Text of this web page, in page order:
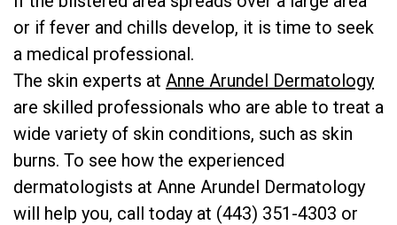
or if fever and chills develop, it is time to seek
a medical professional.
The skin experts at Anne Arundel Dermatology
are skilled professionals who are able to treat a
wide variety of skin conditions, such as skin
burns. To see how the experienced
dermatologists at Anne Arundel Dermatology
will help you, call today at (443) 351-4303 or